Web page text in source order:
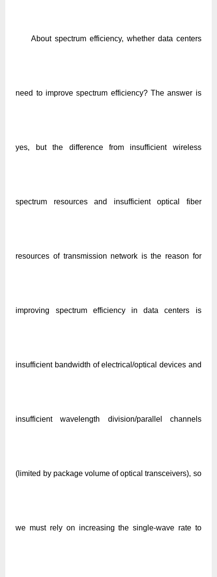
About spectrum efficiency, whether data centers
need to improve spectrum efficiency? The answer is
yes, but the difference from insufficient wireless
spectrum resources and insufficient optical fiber
resources of transmission network is the reason for
improving spectrum efficiency in data centers is
insufficient bandwidth of electrical/optical devices and
insufficient wavelength division/parallel channels
(limited by package volume of optical transceivers), so
we must rely on increasing the single-wave rate to